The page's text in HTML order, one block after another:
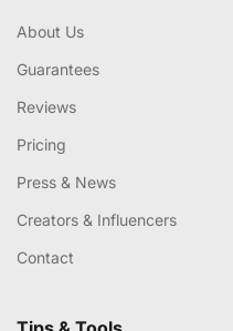
About Us
Guarantees
Reviews
Pricing
Press & News
Creators & Influencers
Contact